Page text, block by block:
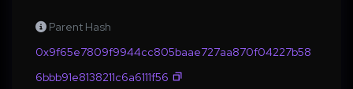
Parent Hash
0x9f65e7809f9944cc805baae727aa870f04227b58
6bbb91e8138211c6a6111f56